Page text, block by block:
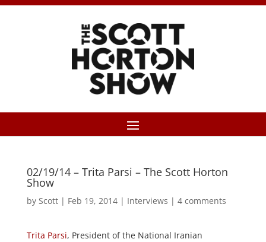
02/19/14 – Trita Parsi – The Scott Horton
Show
by Scott| Feb 19, 2014| Interviews | 4 comments
Trita Parsi, President of the National Iranian